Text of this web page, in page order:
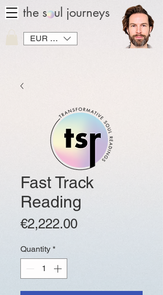
the soul journeys
EUR (€)
Fast Track
Reading
€2,222.00Price
Quantity *